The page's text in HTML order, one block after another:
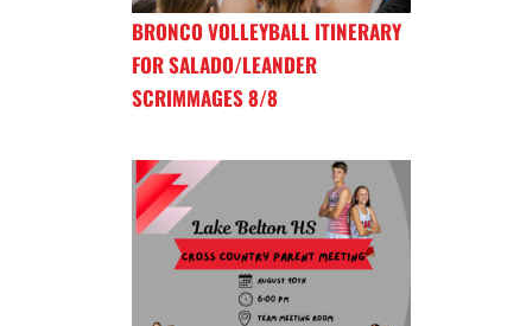
BRONCO VOLLEYBALL ITINERARY
FOR SALADO/LEANDER
SCRIMMAGES 8/8